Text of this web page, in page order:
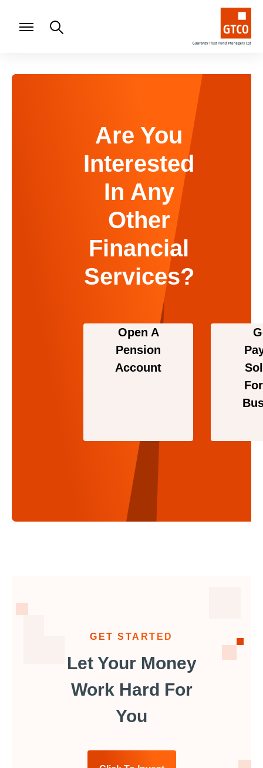
Are You
Interested
In Any
Other
Financial
Services?
Open A
Pension
Account
GET STARTED
Let Your Money
Work Hard For
You